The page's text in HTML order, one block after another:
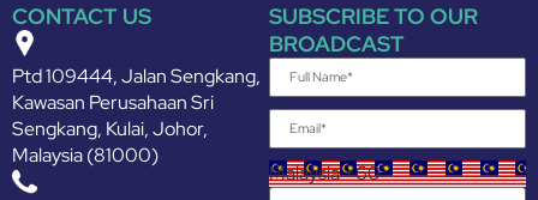
CONTACT US
Ptd 109444, Jalan Sengkang,
Kawasan Perusahaan Sri
Sengkang, Kulai, Johor,
Malaysia (81000)
SUBSCRIBE TO OUR
BROADCAST
Malaysia +60